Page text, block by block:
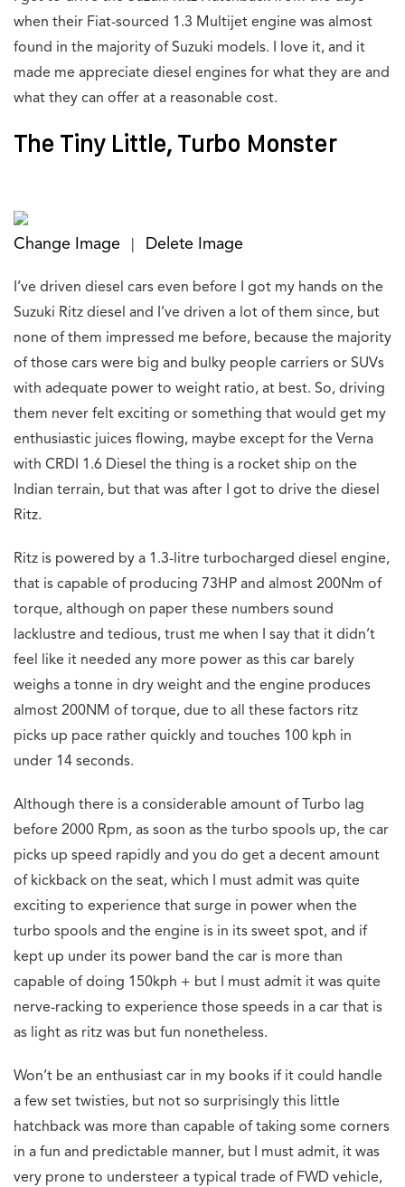
when their Fiat-sourced 1.3 Multijet engine was almost
found in the majority of Suzuki models. I love it, and it
made me appreciate diesel engines for what they are and
what they can offer at a reasonable cost.
The Tiny Little, Turbo Monster
Change Image Delete Image
I’ve driven diesel cars even before I got my hands on the
Suzuki Ritz diesel and I’ve driven a lot of them since, but
none of them impressed me before, because the majority
of those cars were big and bulky people carriers or SUVs
with adequate power to weight ratio, at best. So, driving
them never felt exciting or something that would get my
enthusiastic juices flowing, maybe except for the Verna
with CRDI 1.6 Diesel the thing is a rocket ship on the
Indian terrain, but that was after I got to drive the diesel
Ritz.
Ritz is powered by a 1.3-litre turbocharged diesel engine,
that is capable of producing 73HP and almost 200Nm of
torque, although on paper these numbers sound
lacklustre and tedious, trust me when I say that it didn’t
feel like it needed any more power as this car barely
weighs a tonne in dry weight and the engine produces
almost 200NM of torque, due to all these factors ritz
picks up pace rather quickly and touches 100 kph in
under 14 seconds.
Although there is a considerable amount of Turbo lag
before 2000 Rpm, as soon as the turbo spools up, the car
picks up speed rapidly and you do get a decent amount
of kickback on the seat, which I must admit was quite
exciting to experience that surge in power when the
turbo spools and the engine is in its sweet spot, and if
kept up under its power band the car is more than
capable of doing 150kph + but I must admit it was quite
nerve-racking to experience those speeds in a car that is
as light as ritz was but fun nonetheless.
Won’t be an enthusiast car in my books if it could handle
a few set twisties, but not so surprisingly this little
hatchback was more than capable of taking some corners
in a fun and predictable manner, but I must admit, it was
very prone to understeer a typical trade of FWD vehicle,